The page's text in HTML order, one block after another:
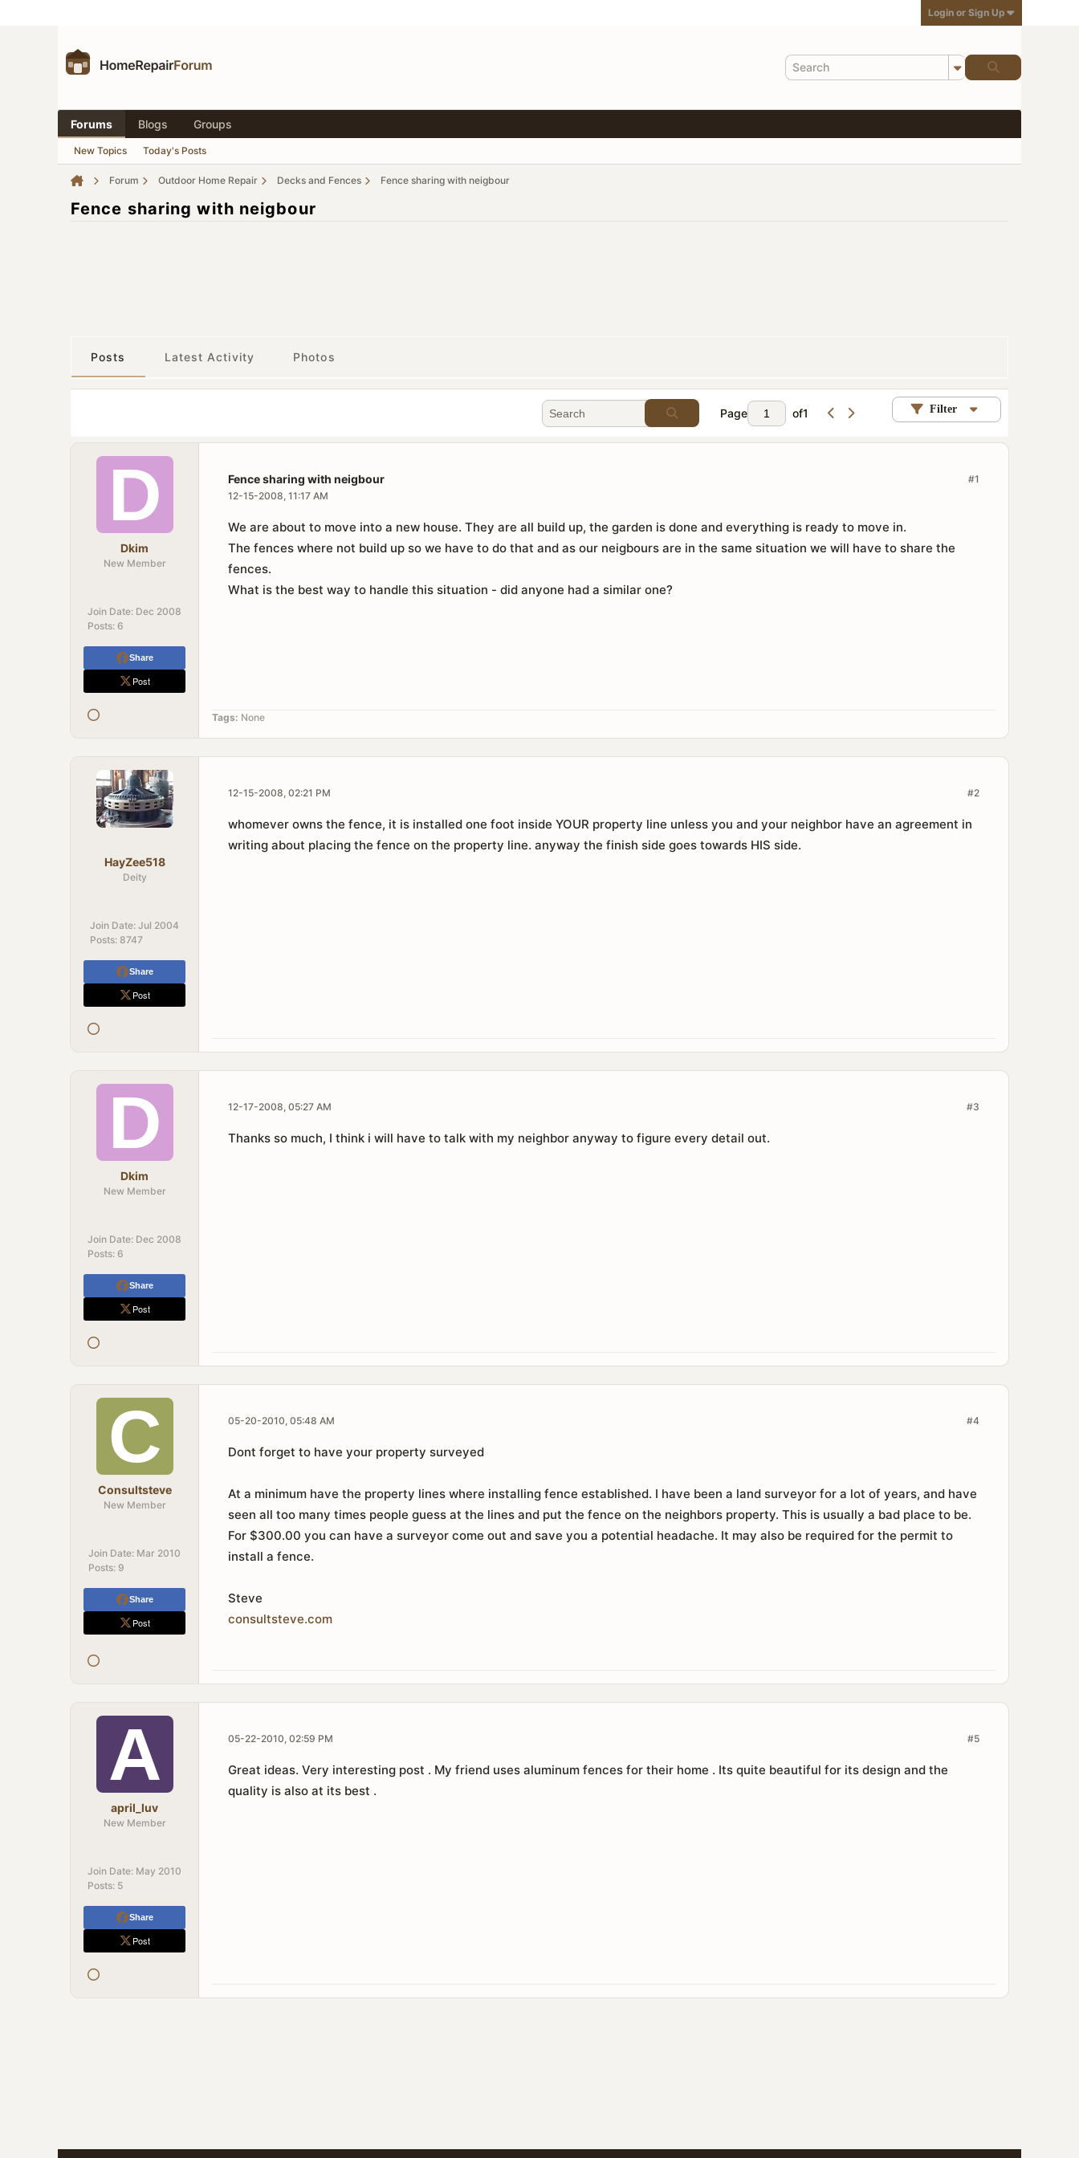
Login or Sign Up
Forums Blogs Groups
New Topics Today's Posts
Forum Outdoor Home Repair Decks and Fences Fence sharing with neigbour
Fence sharing with neigbour
Posts Latest Activity Photos
Page of1 Filter
Dkim
New Member
Join Date: Dec 2008
Posts: 6
Share
Post
#1
Fence sharing with neigbour
12-15-2008, 11:17 AM
We are about to move into a new house. They are all build up, the garden is done and everything is ready to move in.
The fences where not build up so we have to do that and as our neigbours are in the same situation we will have to share the
fences.
What is the best way to handle this situation - did anyone had a similar one?
Tags: None
HayZee518
Deity
Join Date: Jul 2004
Posts: 8747
Share
Post
#2
12-15-2008, 02:21 PM
whomever owns the fence, it is installed one foot inside YOUR property line unless you and your neighbor have an agreement in
writing about placing the fence on the property line. anyway the finish side goes towards HIS side.
Dkim
New Member
Join Date: Dec 2008
Posts: 6
Share
Post
#3
12-17-2008, 05:27 AM
Thanks so much, I think i will have to talk with my neighbor anyway to figure every detail out.
Consultsteve
New Member
Join Date: Mar 2010
Posts: 9
Share
Post
#4
05-20-2010, 05:48 AM
Dont forget to have your property surveyed
At a minimum have the property lines where installing fence established. I have been a land surveyor for a lot of years, and have
seen all too many times people guess at the lines and put the fence on the neighbors property. This is usually a bad place to be.
For $300.00 you can have a surveyor come out and save you a potential headache. It may also be required for the permit to
install a fence.
Steve
consultsteve.com
april_luv
New Member
Join Date: May 2010
Posts: 5
Share
Post
#5
05-22-2010, 02:59 PM
Great ideas. Very interesting post . My friend uses aluminum fences for their home . Its quite beautiful for its design and the
quality is also at its best .